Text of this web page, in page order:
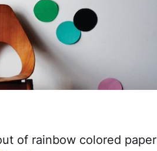
of rainbow colored paper